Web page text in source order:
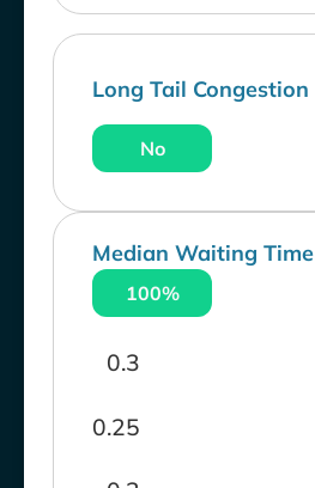
Long Tail Congestion
No
Median Waiting Time
100%
0.25
0.3